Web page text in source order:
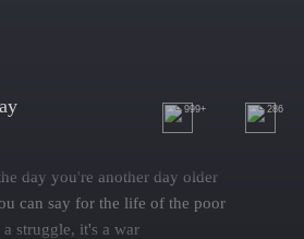
999+ 286
day you're another day older
can say for the life of the poor
a struggle, it's a war